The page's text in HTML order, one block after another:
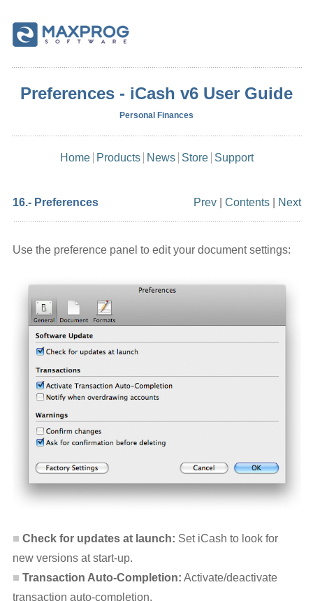
Preferences - iCash v6 User Guide
Personal Finances
Home Products News Store Support
16.- Preferences Prev| Contents| Next
Use the preference panel to edit your document settings:
Check for updates at launch: Set iCash to look for
new versions at start-up.
Transaction Auto-Completion: Activate/deactivate
transaction auto-completion.